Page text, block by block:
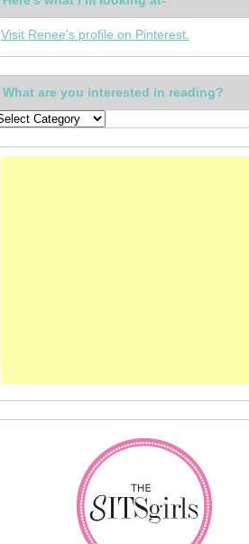
Visit Renee's profile on Pinterest.
What are you interested in reading?